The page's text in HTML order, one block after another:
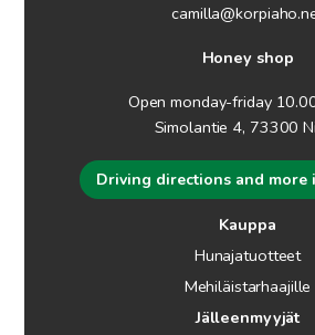
Honey shop
Open monday-friday
Simolantie 4, 73300
Driving directions and more
Kauppa
Hunajatuotteet
Mehiläistarhaajille
Jälleenmyyjät